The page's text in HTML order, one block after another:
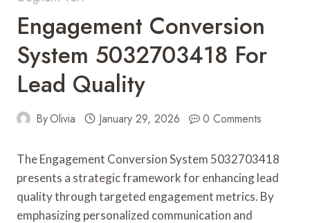
Engagement Conversion
System 5032703418 For
Lead Quality
ByOlivia January 29, 2026 0 Comments
The Engagement Conversion System 5032703418
presents a strategic framework for enhancing lead
quality through targeted engagement metrics. By
emphasizing personalized communication and